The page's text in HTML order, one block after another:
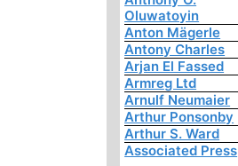
Oluwatoyin
Anton Mägerle
Antony Charles
Arjan El Fassed
Armreg Ltd
Arnulf Neumaier
Arthur Ponsonby
Arthur S. Ward
Associated Press